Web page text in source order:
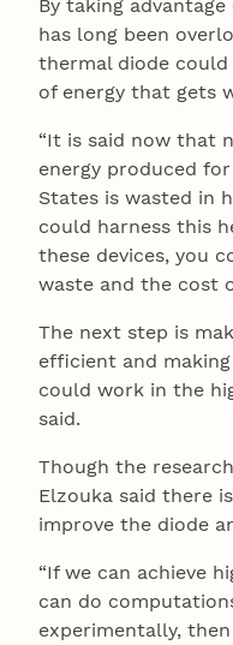
By taking
has long been
thermal diode
of energy that gets
“It is said now that
energy produced
States is wasted in
could harness this
these devices, you
waste and the cost
The next step is
efficient and
could work in the
said.
Though the
Elzouka said there
improve the diode
“If we can achieve
can do
experimentally,